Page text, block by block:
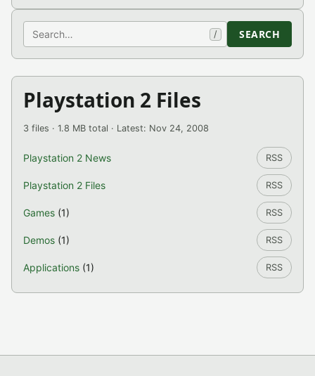
Search / SEARCH
Playstation 2 Files
3 files · 1.8 MB total · Latest: Nov 24, 2008
Playstation 2 News RSS
Playstation 2 Files RSS
Games (1) RSS
Demos (1) RSS
Applications (1) RSS